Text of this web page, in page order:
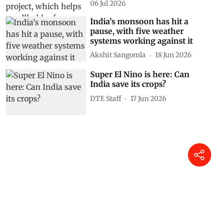
could change Earth’s weather
and prevent a super El Nino:
Study
Susan Chacko 15 Jul 2026
A Super El Niño is coming: 5
hard‑won lessons the world
can learn from Africa
systems working against it